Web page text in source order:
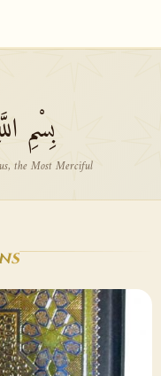
بِسْمِ
the Most Merciful